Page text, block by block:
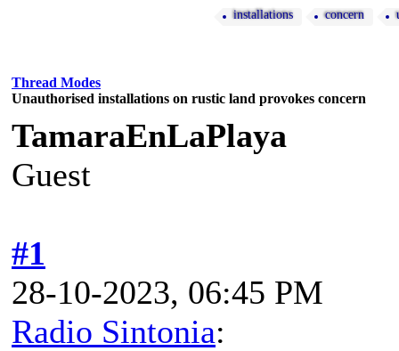
installations concern
Thread Modes
Unauthorised installations on rustic land provokes concern
TamaraEnLaPlaya
Guest
#1
28-10-2023, 06:45 PM
Radio Sintonia: